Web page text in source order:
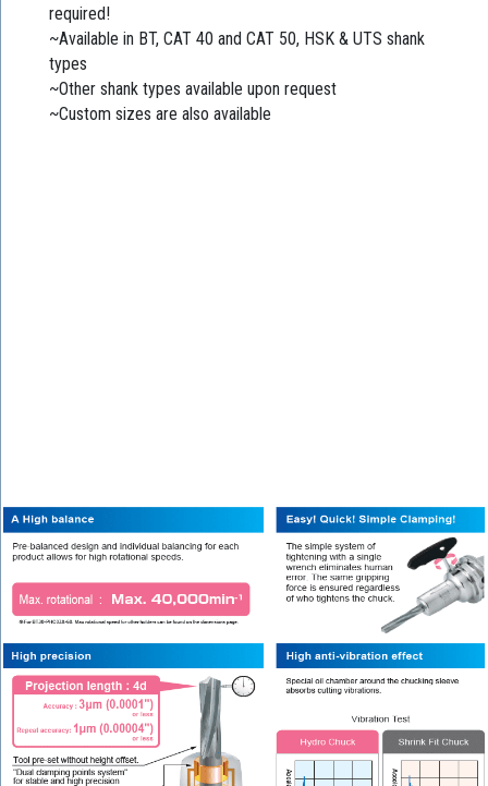
required!
~Available in BT, CAT 40 and CAT 50, HSK & UTS shank
types
~Other shank types available upon request
~Custom sizes are also available